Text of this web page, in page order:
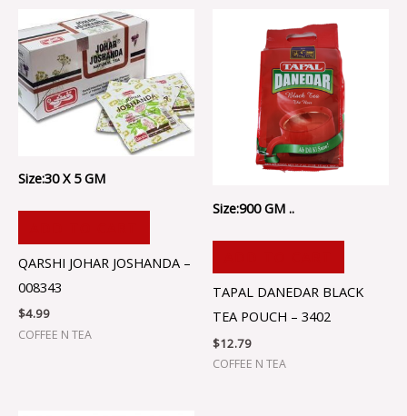
Size:30 X 5 GM
QARSHI JOHAR JOSHANDA –
008343
$4.99
COFFEE N TEA
Size:900 GM ..
TAPAL DANEDAR BLACK
TEA POUCH – 3402
$12.79
COFFEE N TEA